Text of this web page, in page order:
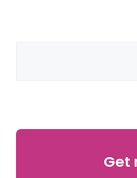
Get